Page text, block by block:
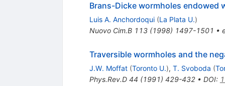
Brans-Dicke wormholes endowed
Luis A. Anchordoqui (La Plata U.)
Nuovo Cim.B 113(1998) 1497-1501 •
Traversible wormholes and the
J.W. Moffat (Toronto U.), T. Svoboda (
Phys.Rev.D 44 (1991) 429-432• DOI: